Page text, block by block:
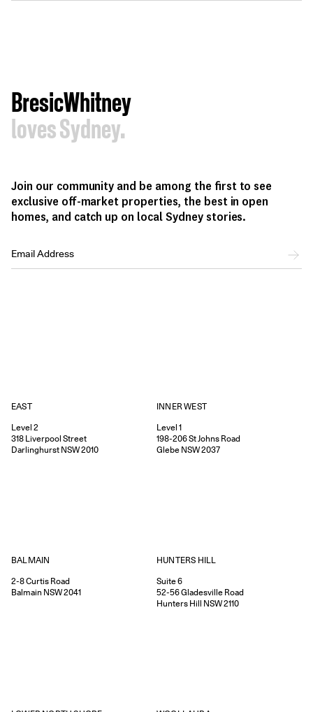
BresicWhitney
loves Sydney.
Join our community and be among the first to see
exclusive off-market properties, the best in open
homes, and catch up on local Sydney stories.
EAST
Level 2
318 Liverpool Street
Darlinghurst NSW2010
INNER WEST
Level 1
198-206St Johns Road
Glebe NSW2037
BALMAIN
2-8Curtis Road
Balmain NSW2041
HUNTERS HILL
Suite 6
52-56Gladesville Road
Hunters Hill NSW2110